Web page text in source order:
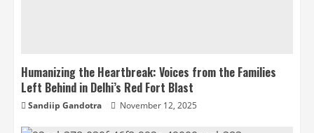
Humanizing the Heartbreak: Voices from the Families
Left Behind in Delhi’s Red Fort Blast
Sandiip Gandotra November 12, 2025